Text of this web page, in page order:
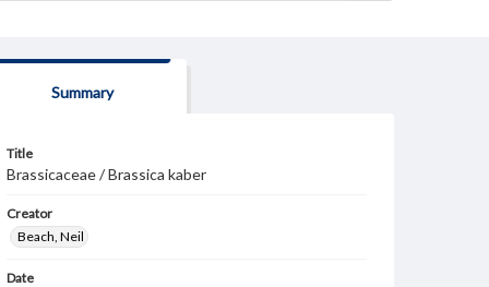
Summary
Title
Brassicaceae / Brassica kaber
Creator
Beach, Neil
Date